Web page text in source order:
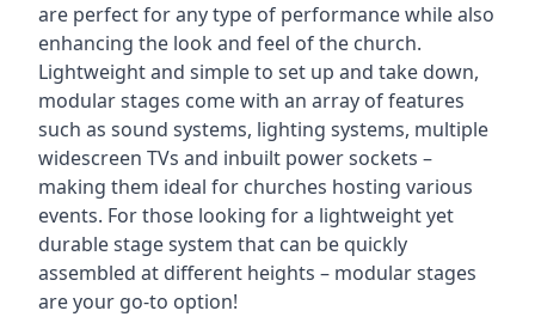
are perfect for any type of performance while also
enhancing the look and feel of the church.
Lightweight and simple to set up and take down,
modular stages come with an array of features
such as sound systems, lighting systems, multiple
widescreen TVs and inbuilt power sockets –
making them ideal for churches hosting various
events. For those looking for a lightweight yet
durable stage system that can be quickly
assembled at different heights – modular stages
are your go-to option!